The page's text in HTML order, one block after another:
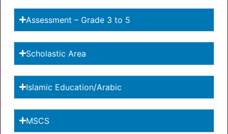
Assessment – Grade 3 to 5
Scholastic Area
Islamic Education/Arabic
MSCS